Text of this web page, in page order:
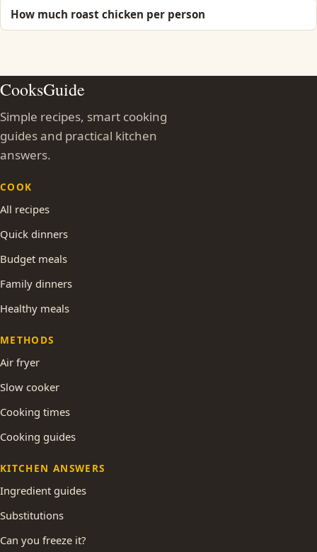
How much roast chicken per person
CooksGuide
Simple recipes, smart cooking
guides and practical kitchen
answers.
COOK
All recipes
Quick dinners
Budget meals
Family dinners
Healthy meals
METHODS
Air fryer
Slow cooker
Cooking times
Cooking guides
KITCHEN ANSWERS
Ingredient guides
Substitutions
Can you freeze it?